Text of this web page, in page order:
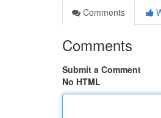
Comments
Comments
Submit a Comment
No HTML